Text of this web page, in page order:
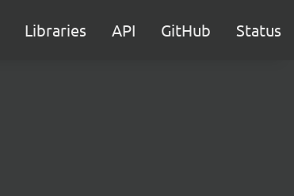
Libraries API GitHub Status